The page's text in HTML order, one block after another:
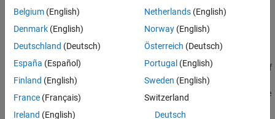
dt— The time step size of 0.4 seconds.
t — The total time span of 7.88 seconds.
vehPos,vehVel vehOrient,vehAngVel— The history of
position, velocity, acceleration, orientation, and angular
velocity, each specified as a 198-by-3 matrix, where 198 is the
Belgium (English)
Denmark (English)
Deutschland (Deutsch)
España (Español)
Finland (English)
France (Français)
Ireland (English)
Netherlands(English)
Norway(English)
Österreich (Deutsch)
Portugal (English)
Sweden (English)
Switzerland
Deutsch